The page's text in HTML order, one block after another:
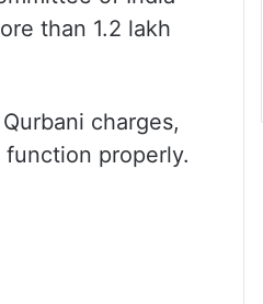
than 1.2 lakh
charges,
properly.